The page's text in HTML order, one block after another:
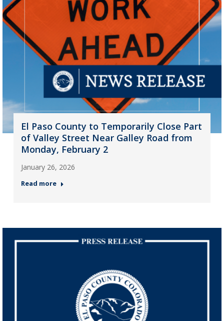
El Paso County to Temporarily Close Part
of Valley Street Near Galley Road from
Monday, February 2
January 26, 2026
Read more